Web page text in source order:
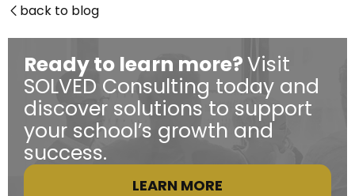
 back to blog
Ready to learn more?Visit
SOLVED Consulting today and
discover solutions to support
your school’s growth and
success.
LEARN MORE